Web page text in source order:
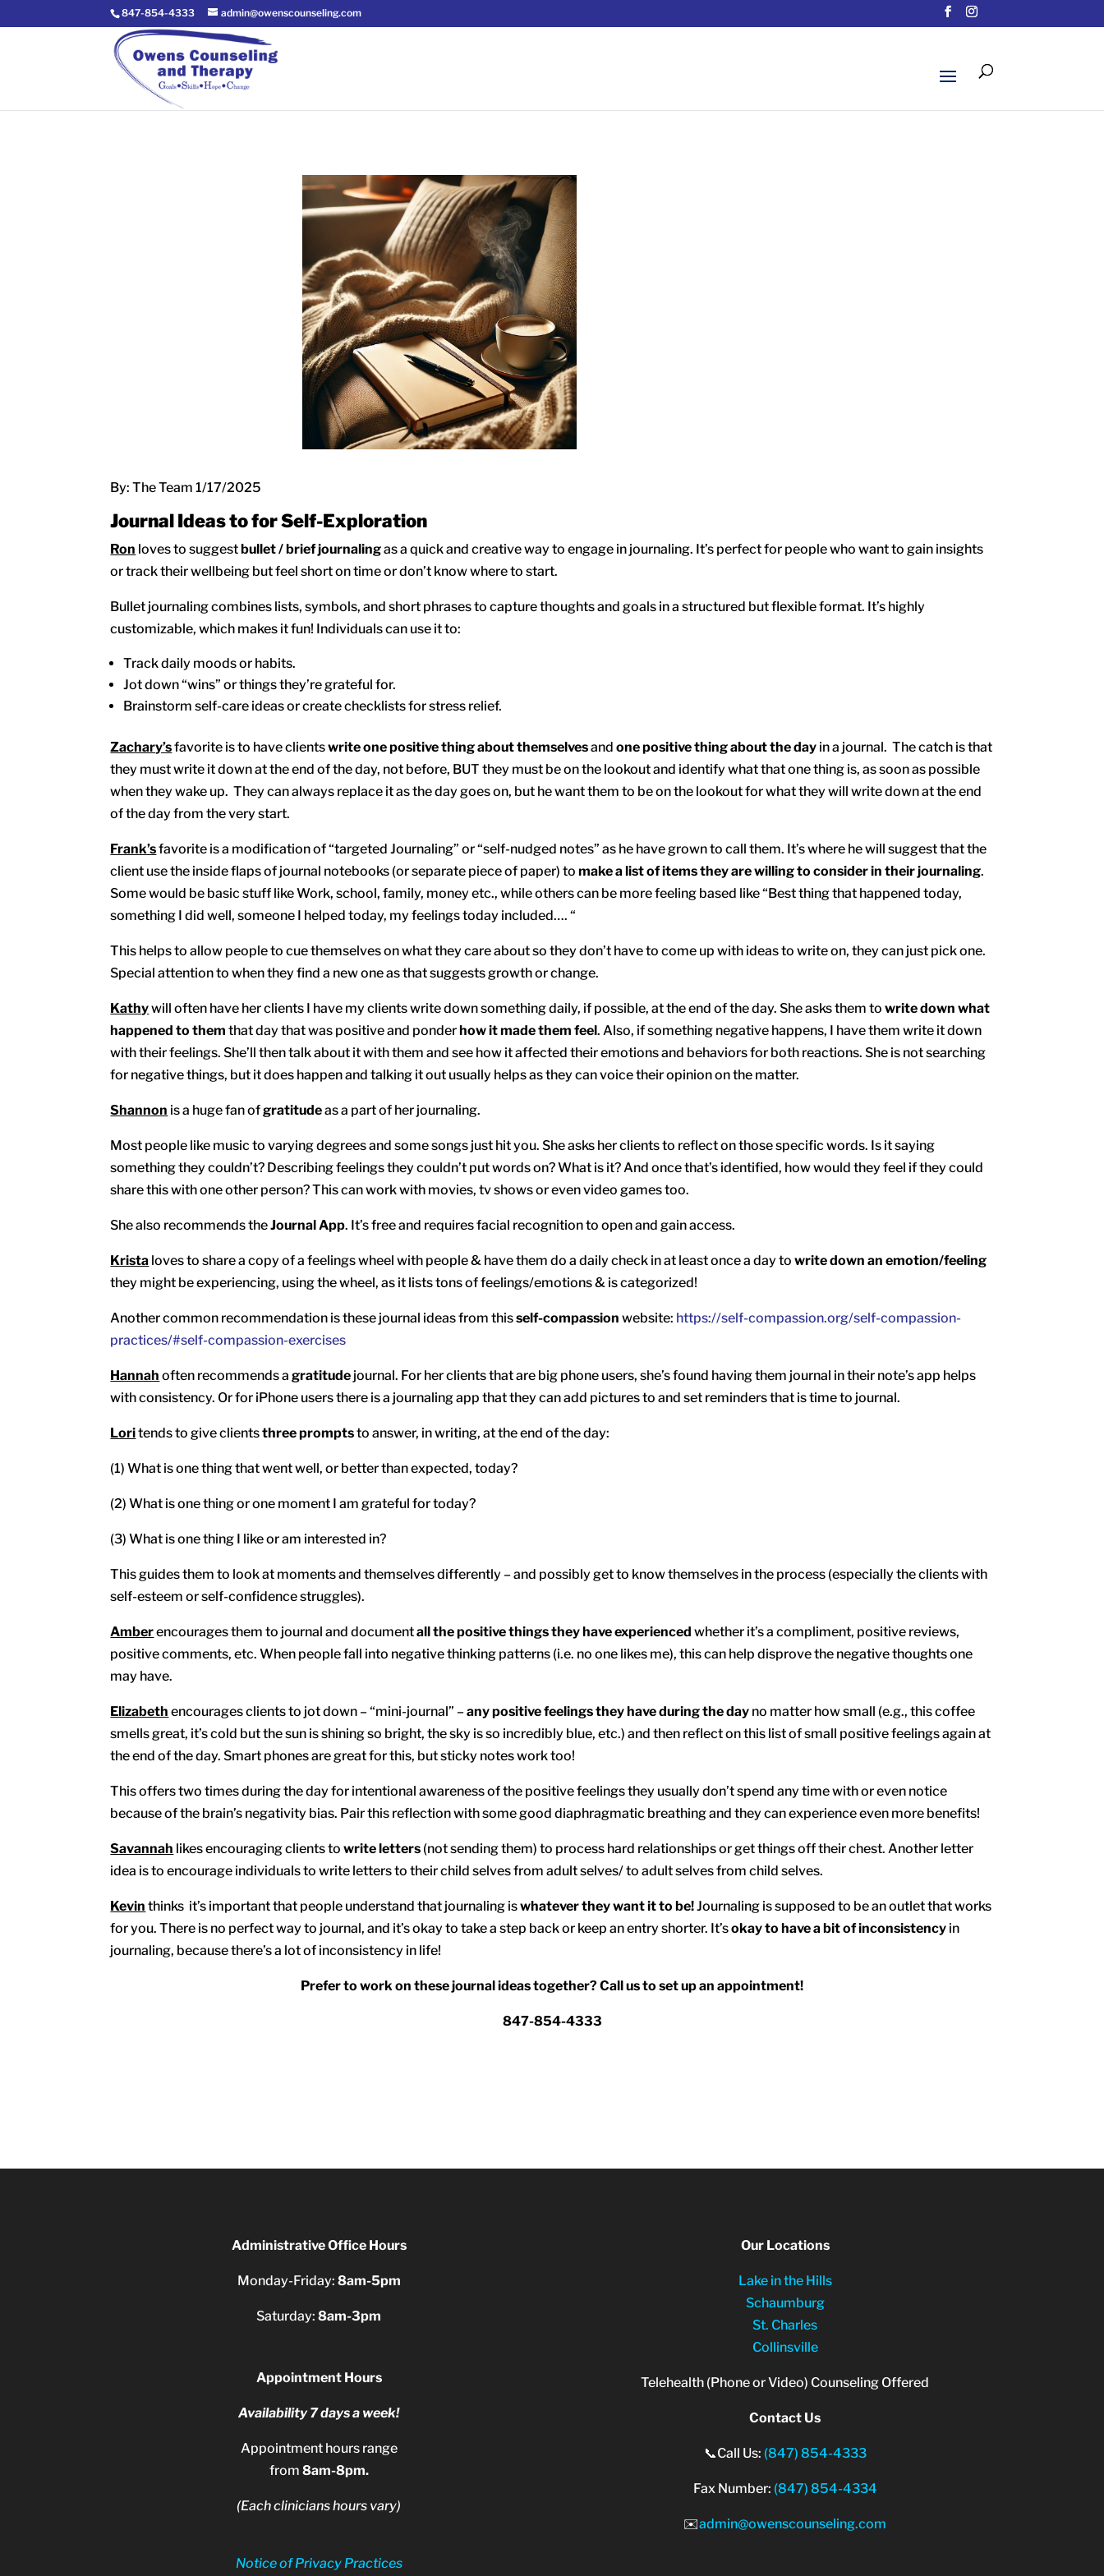
847-854-4333 admin@owenscounseling.com
By: The Team 1/17/2025
Journal Ideas to for Self-Exploration
Ron loves to suggestbullet / brief journalingas a quick and creative way to engage in journaling. It’s perfect for people who want to gain insights
or track their wellbeing but feel short on time or don’t know where to start.
Bullet journaling combines lists, symbols, and short phrases to capture thoughts and goals in a structured but flexible format. It’s highly
customizable, which makes it fun! Individuals can use it to:
Track daily moods or habits.
Jot down “wins” or things they’re grateful for.
Brainstorm self-care ideas or create checklists for stress relief.
Zachary’sfavorite is to have clientswrite one positive thing about themselvesandone positive thing about the day in a journal. The catch is that
they must write it down at the end of the day, not before, BUT they must be on the lookout and identify what that one thing is, as soon as possible
when they wake up. They can always replace it as the day goes on, but he want them to be on the lookout for what they will write down at the end
of the day from the very start.
Frank’sfavorite is a modification of “targeted Journaling” or “self-nudged notes” as he have grown to call them. It’s where he will suggest that the
client use the inside flaps of journal notebooks (or separate piece of paper) tomake a list of items they are willing to consider in their journaling.
Some would be basic stuff like Work, school, family, money etc., while others can be more feeling based like “Best thing that happened today,
something I did well, someone I helped today, my feelings today included…. “
This helps to allow people to cue themselves on what they care about so they don’t have to come up with ideas to write on, they can just pick one.
Special attention to when they find a new one as that suggests growth or change.
Kathywill often have her clients I have my clients write down something daily, if possible, at the end of the day. She asks them towrite down what
happened to them that day that was positive and ponderhow it made them feel. Also, if something negative happens, I have them write it down
with their feelings. She’ll then talk about it with them and see how it affected their emotions and behaviors for both reactions. She is not searching
for negative things, but it does happen and talking it out usually helps as they can voice their opinion on the matter.
Shannon is a huge fan ofgratitudeas a part of her journaling.
Most people like music to varying degrees and some songs just hit you. She asks her clients to reflect on those specific words. Is it saying
something they couldn’t? Describing feelings they couldn’t put words on? What is it? And once that’s identified, how would they feel if they could
share this with one other person? This can work with movies, tv shows or even video games too.
She also recommends theJournal App. It’s free and requires facial recognition to open and gain access.
Krista loves to share a copy of a feelings wheel with people & have them do a daily check in at least once a day towrite down an emotion/feeling
they might be experiencing, using the wheel, as it lists tons of feelings/emotions & is categorized!
Another common recommendation is these journal ideas from thisself-compassion website: https://self-compassion.org/self-compassion-
practices/#self-compassion-exercises
Hannah often recommends agratitude journal. For her clients that are big phone users, she’s found having them journal in their note’s app helps
with consistency. Or for iPhone users there is a journaling app that they can add pictures to and set reminders that is time to journal.
Loritends to give clientsthree promptsto answer, in writing, at the end of the day:
(1) What is one thing that went well, or better than expected, today?
(2) What is one thing or one moment I am grateful for today?
(3) What is one thing I like or am interested in?
This guides them to look at moments and themselves differently – and possibly get to know themselves in the process (especially the clients with
self-esteem or self-confidence struggles).
Amberencourages them to journal and documentall the positive things they have experienced whether it’s a compliment, positive reviews,
positive comments, etc. When people fall into negative thinking patterns (i.e. no one likes me), this can help disprove the negative thoughts one
may have.
Elizabeth encourages clients to jot down – “mini-journal” –any positive feelings they have during the day no matter how small (e.g., this coffee
smells great, it’s cold but the sun is shining so bright, the sky is so incredibly blue, etc.) and then reflect on this list of small positive feelings again at
the end of the day. Smart phones are great for this, but sticky notes work too!
This offers two times during the day for intentional awareness of the positive feelings they usually don’t spend any time with or even notice
because of the brain’s negativity bias. Pair this reflection with some good diaphragmatic breathing and they can experience even more benefits!
Savannah likes encouraging clients towrite letters (not sending them) to process hard relationships or get things off their chest. Another letter
idea is to encourage individuals to write letters to their child selves from adult selves/ to adult selves from child selves.
Kevin thinks it’s important that people understand that journaling iswhatever they want it to be!Journaling is supposed to be an outlet that works
for you. There is no perfect way to journal, and it’s okay to take a step back or keep an entry shorter. It’sokay to have a bit of inconsistency in
journaling, because there’s a lot of inconsistency in life!
Prefer to work on these journal ideas together? Call us to set up an appointment!
847-854-4333
Administrative Office Hours
Monday-Friday: 8am-5pm
Saturday: 8am-3pm
Appointment Hours
Availability 7 days a week!
Appointment hours range
from 8am-8pm.
(Each clinicians hours vary)
Notice of Privacy Practices
Our Locations
Lake in the Hills
Schaumburg
St. Charles
Collinsville
Telehealth (Phone or Video) Counseling Offered
Contact Us
📞Call Us: (847) 854-4333
Fax Number: (847) 854-4334
✉️admin@owenscounseling.com